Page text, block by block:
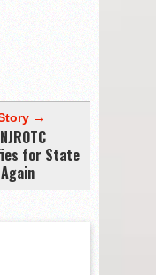
→
for State